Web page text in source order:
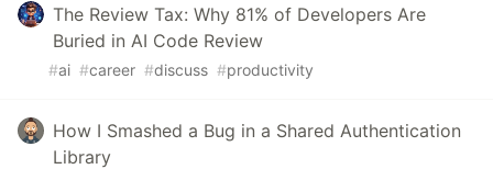
The Review Tax: Why 81% of Developers Are
Buried in AI Code Review
#ai #career #discuss #productivity
How I Smashed a Bug in a Shared Authentication
Library